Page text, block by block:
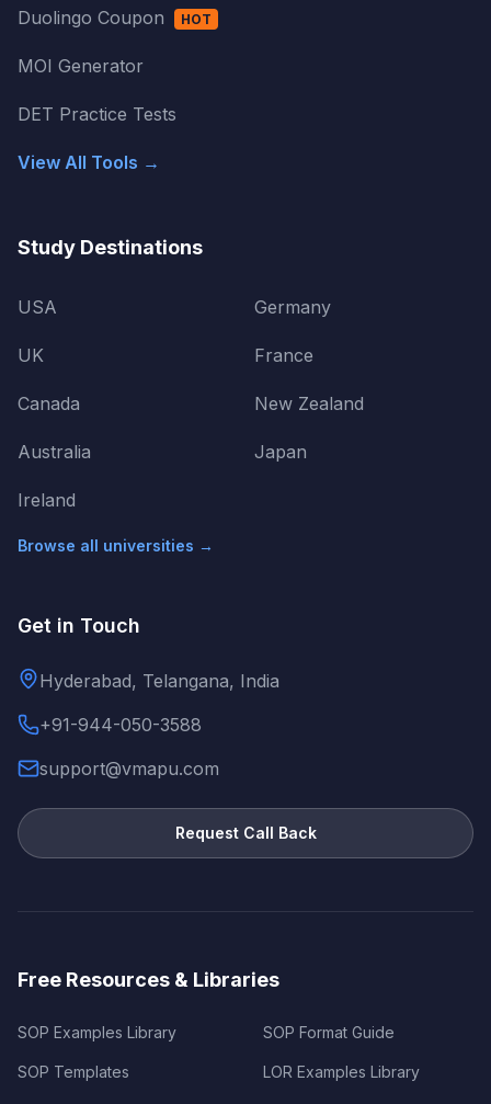
Duolingo Coupon HOT
MOI Generator
DET Practice Tests
View All Tools →
Study Destinations
USA
UK
Canada
Australia
Ireland
Germany
France
New Zealand
Japan
Browse all universities →
Get in Touch
Hyderabad, Telangana, India
+91-944-050-3588
support@vmapu.com
Request Call Back
Free Resources & Libraries
SOP Examples Library SOP Format Guide
SOP Templates LOR Examples Library